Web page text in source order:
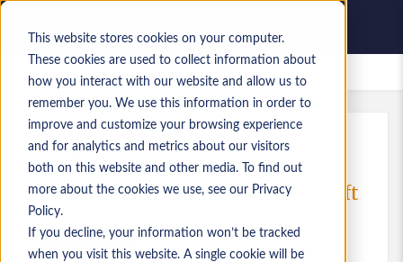
This website stores cookies on your computer.
These cookies are used to collect information about
how you interact with our website and allow us to
remember you. We use this information in order to
improve and customize your browsing experience
and for analytics and metrics about our visitors
both on this website and other media. To find out
more about the cookies we use, see our Privacy
Policy.
If you decline, your information won’t be tracked
when you visit this website. A single cookie will be
Lavori salvati
Rif.: a0MP900000A1MK5.1_1778917430
Senior System Analyst - Microsoft
Technologies
Hong Kong